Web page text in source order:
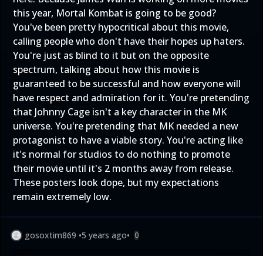
this year, Mortal Kombat is going to be good?
You've been pretty hypocritical about this movie,
calling people who don't have their hopes up haters.
You're just as blind to it but on the opposite
spectrum, talking about how this movie is
guaranteed to be successful and how everyone will
have respect and admiration for it. You're pretending
that Johnny Cage isn't a key character in the MK
universe. You're pretending that MK needed a new
protagonist to have a viable story. You're acting like
it's normal for studios to do nothing to promote
their movie until it's 2 months away from release.
These posters look dope, but my expectations
remain extremely low.
gosoxtim869 •5 years ago• 0